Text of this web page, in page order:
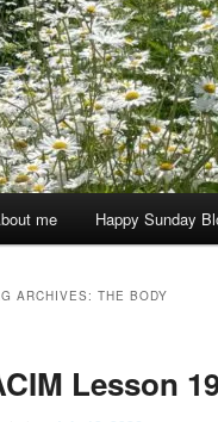
me Happy Sunday
ARCHIVES: THE BODY
Lesson